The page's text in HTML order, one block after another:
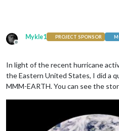
Offline
Mykle1 PROJECT SPONSOR
In light of the recent hurricane
the Eastern United States, I did a
MMM-EARTH. You can see the